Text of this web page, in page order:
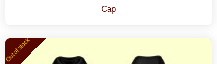
Cap
Out of stock